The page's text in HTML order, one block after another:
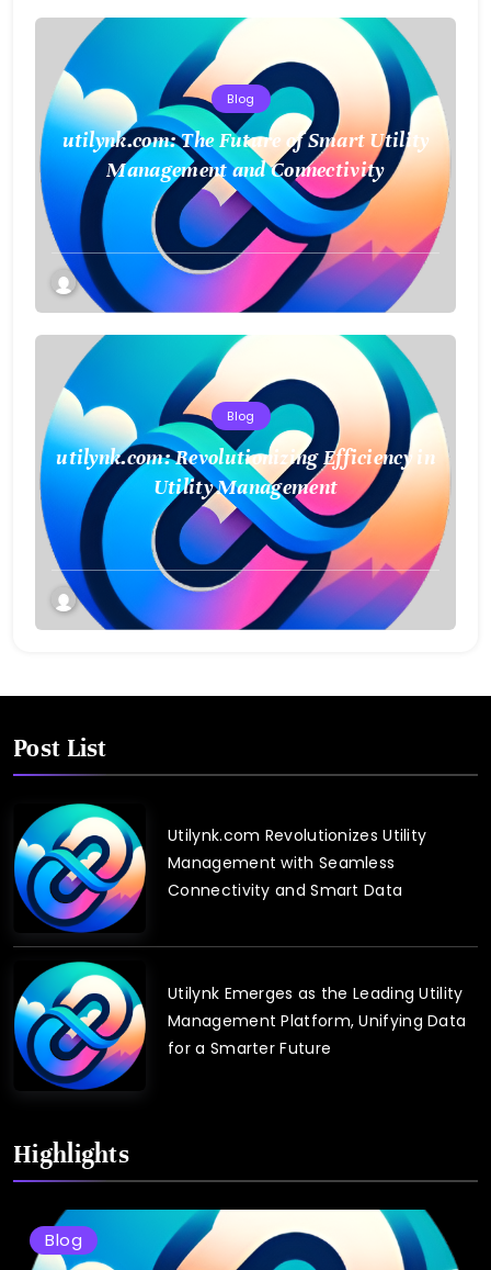
Blog
utilynk.com: The Future of Smart Utility
Management and Connectivity
Blog
utilynk.com: Revolutionizing Efficiency in
Utility Management
Post List
Utilynk.com Revolutionizes Utility
Management with Seamless
Connectivity and Smart Data
Utilynk Emerges as the Leading Utility
Management Platform, Unifying Data
for a Smarter Future
Highlights
Blog